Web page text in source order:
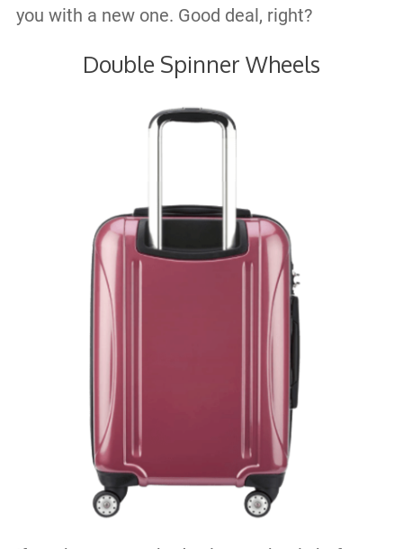
you with a new one. Good deal, right?
Double Spinner Wheels